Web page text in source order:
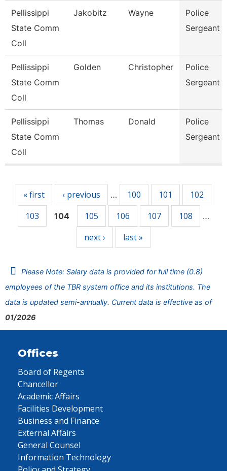
Pellissippi
State Comm
Coll
Jakobitz Wayne
Police
Sergeant
Pellissippi
State Comm
Coll
Golden Christopher
Police
Sergeant
Pellissippi
State Comm
Coll
Thomas Donald
Police
Sergeant
« first ‹ previous … 100 101
102
103
104 105 106 107 108 …
next › last »
Please Note: Salary data is provided for full time (0.8)
employees of the TBR system office and its institutions. The
data is updated semi-annually. Current data is effective as of
01/2026
Offices
Board of Regents
Chancellor
Academic Affairs
Facilities Development
Business and Finance
External Affairs
General Counsel
Information Technology